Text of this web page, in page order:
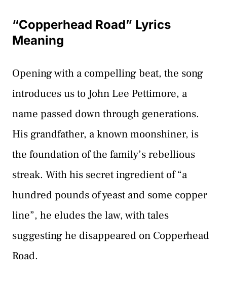
“Copperhead Road” Lyrics
Meaning
Opening with a compelling beat, the song
introduces us to John Lee Pettimore, a
name passed down through generations.
His grandfather, a known moonshiner, is
the foundation of the family’s rebellious
streak. With his secret ingredient of “a
hundred pounds of yeast and some copper
line”, he eludes the law, with tales
suggesting he disappeared on Copperhead
Road.